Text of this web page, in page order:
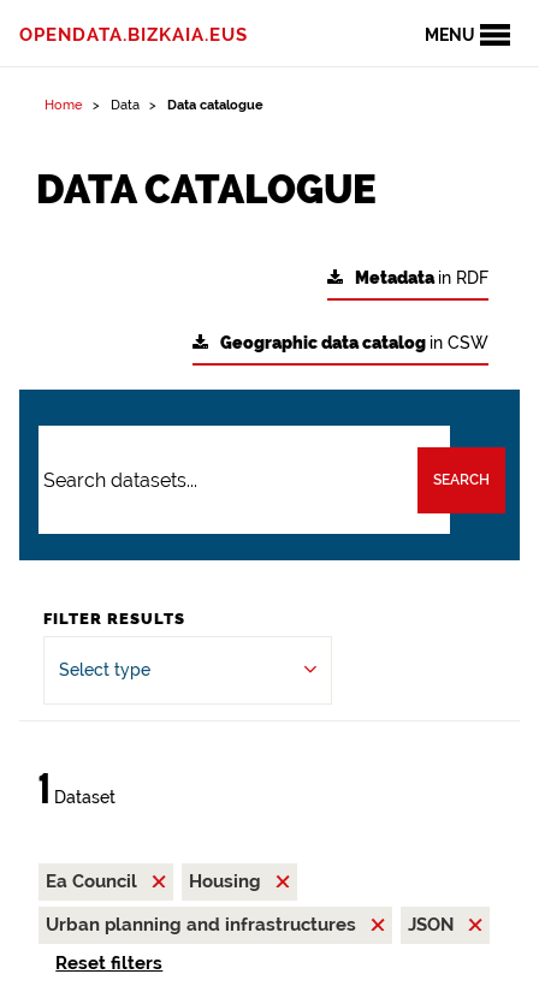
MENU
OPENDATA.BIZKAIA.EUS
Home Data Data catalogue
DATA CATALOGUE
Metadatain RDF
Geographic data catalog in CSW
SEARCH
FILTER RESULTS
Select type
1 Dataset
Ea Council
Housing
Urban planning and infrastructures
JSON
Reset filters